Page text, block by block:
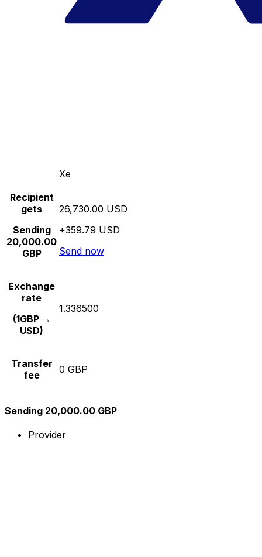
Xe
Recipient
gets
Sending
20,000.00
GBP
26,730.00 USD
+359.79 USD
Send now
Exchange
rate
(1GBP →
USD)
1.336500
Transfer
fee
0 GBP
Sending 20,000.00 GBP
Provider